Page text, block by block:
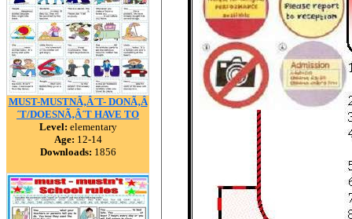
MUST-MUSTNÃ‚Â´T- DONÃ‚Â
´T/DOESNÃ‚Â´T HAVE TO
Level: elementary
Age: 12-14
Downloads: 1856